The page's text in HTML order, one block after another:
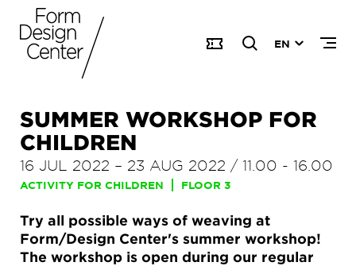
EN
SUMMER WORKSHOP FOR
CHILDREN
16 JUL 2022 – 23 AUG 2022 / 11.00 - 16.00
ACTIVITY FOR CHILDREN FLOOR 3
Try all possible ways of weaving at
Form/Design Center's summer workshop!
The workshop is open during our regular